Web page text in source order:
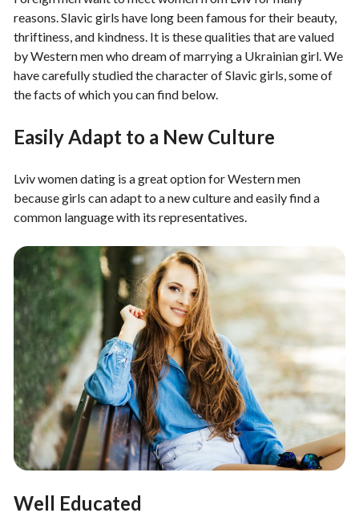
reasons. Slavic girls have long been famous for their beauty,
thriftiness, and kindness. It is these qualities that are valued
by Western men who dream of marrying a Ukrainian girl. We
have carefully studied the character of Slavic girls, some of
the facts of which you can find below.
Easily Adapt to a New Culture
Lviv women dating is a great option for Western men
because girls can adapt to a new culture and easily find a
common language with its representatives.
Well Educated